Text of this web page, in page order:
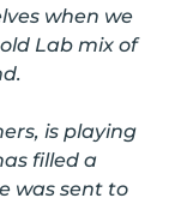
when we
Lab mix of
is playing
filled a
was sent to